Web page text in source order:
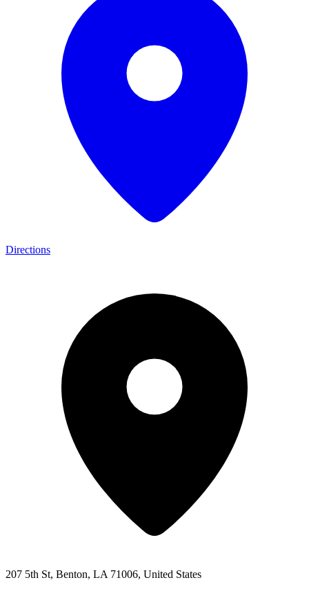
Directions
207 5th St, Benton, LA 71006, United States